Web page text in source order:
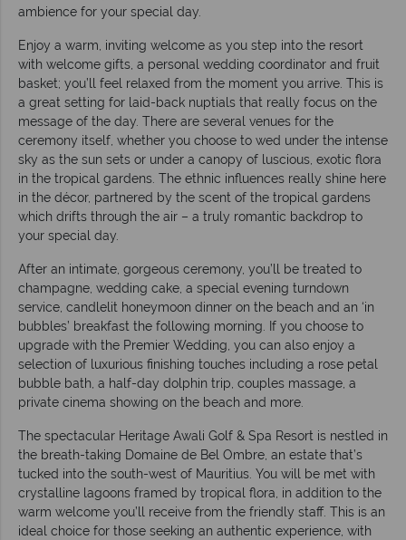
ambience for your special day.
Enjoy a warm, inviting welcome as you step into the resort
with welcome gifts, a personal wedding coordinator and fruit
basket; you’ll feel relaxed from the moment you arrive. This is
a great setting for laid-back nuptials that really focus on the
message of the day. There are several venues for the
ceremony itself, whether you choose to wed under the intense
sky as the sun sets or under a canopy of luscious, exotic flora
in the tropical gardens. The ethnic influences really shine here
in the décor, partnered by the scent of the tropical gardens
which drifts through the air – a truly romantic backdrop to
your special day.
After an intimate, gorgeous ceremony, you’ll be treated to
champagne, wedding cake, a special evening turndown
service, candlelit honeymoon dinner on the beach and an ‘in
bubbles’ breakfast the following morning. If you choose to
upgrade with the Premier Wedding, you can also enjoy a
selection of luxurious finishing touches including a rose petal
bubble bath, a half-day dolphin trip, couples massage, a
private cinema showing on the beach and more.
The spectacular Heritage Awali Golf & Spa Resort is nestled in
the breath-taking Domaine de Bel Ombre, an estate that’s
tucked into the south-west of Mauritius. You will be met with
crystalline lagoons framed by tropical flora, in addition to the
warm welcome you’ll receive from the friendly staff. This is an
ideal choice for those seeking an authentic experience, with